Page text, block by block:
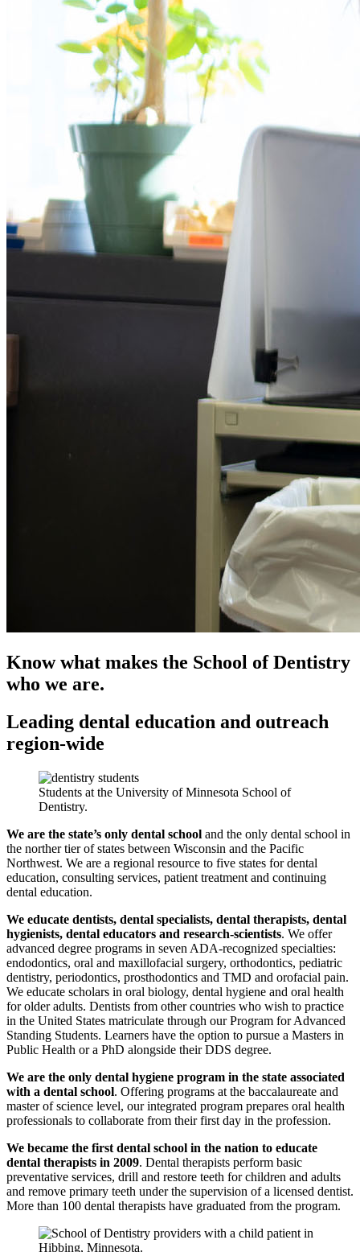
Know what makes the School of Dentistry
who we are.
Leading dental education and outreach
region-wide
Students at the University of Minnesota School of
Dentistry.
We are the state’s only dental school and the only dental school in
the norther tier of states between Wisconsin and the Pacific
Northwest. We are a regional resource to five states for dental
education, consulting services, patient treatment and continuing
dental education.
We educate dentists, dental specialists, dental therapists, dental
hygienists, dental educators and research-scientists. We offer
advanced degree programs in seven ADA-recognized specialties:
endodontics, oral and maxillofacial surgery, orthodontics, pediatric
dentistry, periodontics, prosthodontics and TMD and orofacial pain.
We educate scholars in oral biology, dental hygiene and oral health
for older adults. Dentists from other countries who wish to practice
in the United States matriculate through our Program for Advanced
Standing Students. Learners have the option to pursue a Masters in
Public Health or a PhD alongside their DDS degree.
We are the only dental hygiene program in the state associated
with a dental school. Offering programs at the baccalaureate and
master of science level, our integrated program prepares oral health
professionals to collaborate from their first day in the profession.
We became the first dental school in the nation to educate
dental therapists in 2009. Dental therapists perform basic
preventative services, drill and restore teeth for children and adults
and remove primary teeth under the supervision of a licensed dentist.
More than 100 dental therapists have graduated from the program.